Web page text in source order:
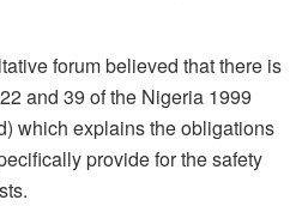
forum believed that there is
and 39 of the Nigeria 1999
which explains the obligations
provide for the safety